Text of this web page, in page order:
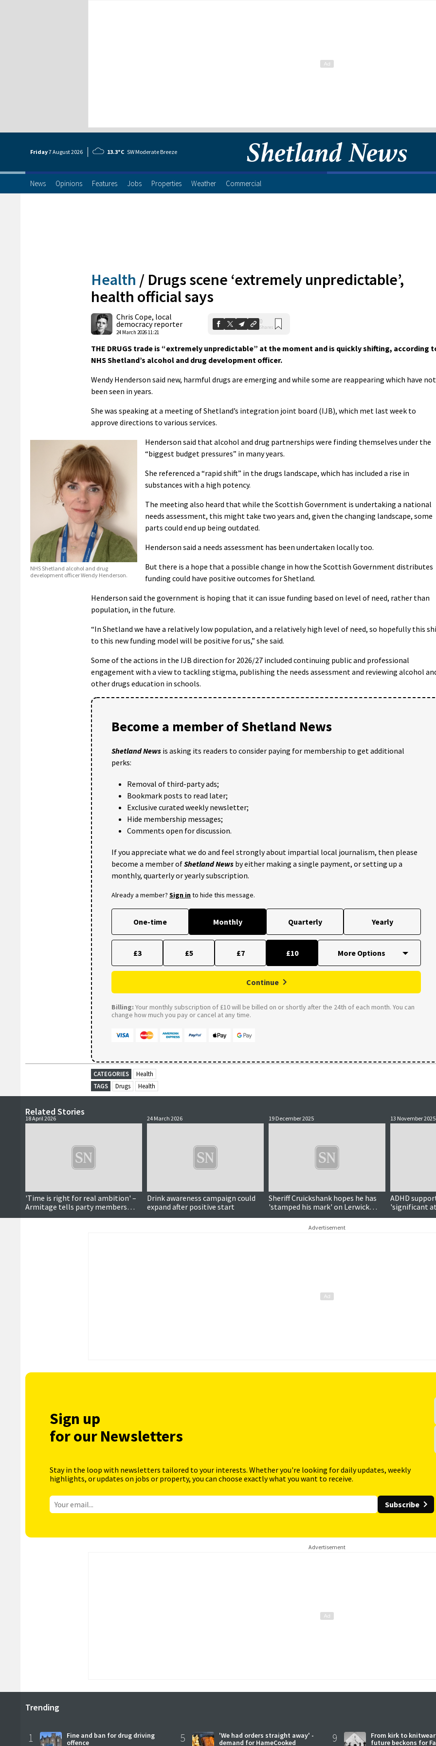
Friday7 August2026 13.3°C SW Moderate Breeze
News Opinions Features Jobs Properties Weather Commercial
Health / Drugs scene ‘extremely unpredictable’,
health official says
Chris Cope, local
democracy reporter
24 March 2026 11:21
0
Shares
THE DRUGS trade is “extremely unpredictable” at the moment and is quickly shifting, according
NHS Shetland’s alcohol and drug development officer.
Wendy Henderson said new, harmful drugs are emerging and while some are reappearing which have not
been seen in years.
She was speaking at a meeting of Shetland’s integration joint board (IJB), which met last week to
approve directions to various services.
NHS Shetland alcohol and drug
development officer Wendy Henderson.
Henderson said that alcohol and drug partnerships were finding themselves under the
“biggest budget pressures” in many years.
She referenced a “rapid shift” in the drugs landscape, which has included a rise in
substances with a high potency.
The meeting also heard that while the Scottish Government is undertaking a national
needs assessment, this might take two years and, given the changing landscape, some
parts could end up being outdated.
Henderson said a needs assessment has been undertaken locally too.
But there is a hope that a possible change in how the Scottish Government distributes
funding could have positive outcomes for Shetland.
Henderson said the government is hoping that it can issue funding based on level of need, rather than
population, in the future.
“In Shetland we have a relatively low population, and a relatively high level of need, so hopefully this
to this new funding model will be positive for us,” she said.
Some of the actions in the IJB direction for 2026/27 included continuing public and professional
engagement with a view to tackling stigma, publishing the needs assessment and reviewing alcohol
other drugs education in schools.
Become a member of Shetland News
Shetland News is asking its readers to consider paying for membership to get additional
perks:
Removal of third-party ads;
Bookmark posts to read later;
Exclusive curated weekly newsletter;
Hide membership messages;
Comments open for discussion.
If you appreciate what we do and feel strongly about impartial local journalism, then please
become a member ofShetland News by either making a single payment, or setting up a
monthly, quarterly or yearly subscription.
Already a member? Sign into hide this message.
One-time Monthly Quarterly Yearly
£3 £5 £7 £10
Continue
Billing: Your monthly subscription of £10 will be billed on or shortly after the 24th of each month. You can
change how much you pay or cancel at any time.
CATEGORIES
Health
TAGS
Drugs Health
Related Stories
18 April 2026
'Time is right for real ambition' –
Armitage tells party members
during manifesto launch
24 March 2026
Drink awareness campaign could
expand after positive start
19 December 2025
Sheriff Cruickshank hopes he has
'stamped his mark' on Lerwick
court as he departs
13 November 2025
ADHD
'significant
Advertisement
Sign up
for our Newsletters
Stay in the loop with newsletters tailored to your interests. Whether you're looking for daily updates, weekly
highlights, or updates on jobs or property, you can choose exactly what you want to receive.
Subscribe
Advertisement
Trending
1
Fine and ban for drug driving
offence
5
'We had orders straight away' -
demand for HameCooked
9
From kirk to
future beckons for